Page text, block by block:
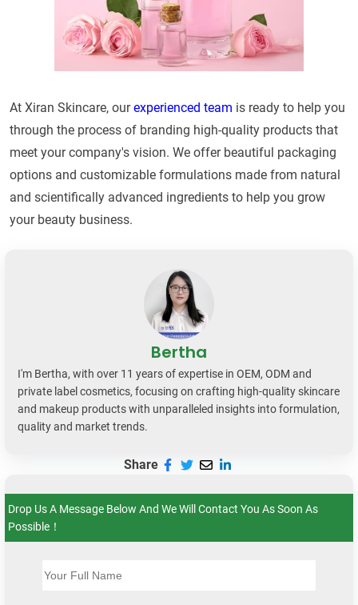
At Xiran Skincare, ourexperienced team is ready to help you
through the process of branding high-quality products that
meet your company's vision. We offer beautiful packaging
options and customizable formulations made from natural
and scientifically advanced ingredients to help you grow
your beauty business.
Bertha
I'm Bertha, with over 11 years of expertise in OEM, ODM and
private label cosmetics, focusing on crafting high-quality skincare
and makeup products with unparalleled insights into formulation,
quality and market trends.
Share
Drop Us A Message Below And We Will Contact You As Soon As
Possible！